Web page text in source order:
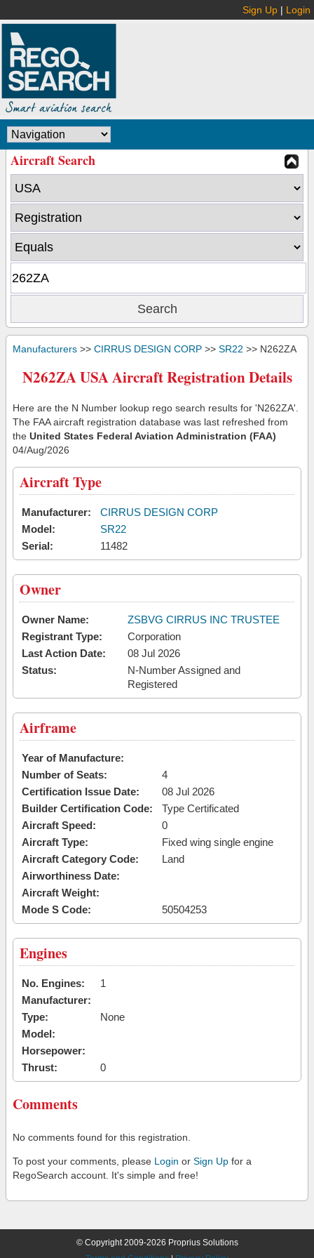
Sign Up | Login
Aircraft Search
Manufacturers >> CIRRUS DESIGN CORP >> SR22 >> N262ZA
N262ZA USA Aircraft Registration Details
Here are the N Number lookup rego search results for 'N262ZA'.
The FAA aircraft registration database was last refreshed from
the United States Federal Aviation Administration (FAA)
04/Aug/2026
Aircraft Type
Manufacturer:
CIRRUS DESIGN CORP
Model:
SR22
Serial:
11482
Owner
Owner Name:
ZSBVG CIRRUS INC TRUSTEE
Registrant Type:
Corporation
Last Action Date:
08 Jul 2026
Status:
N-Number Assigned and
Registered
Airframe
Year of Manufacture:
Number of Seats:
4
Certification Issue Date:
08 Jul 2026
Builder Certification Code:
Type Certificated
Aircraft Speed:
0
Aircraft Type:
Fixed wing single engine
Aircraft Category Code:
Land
Airworthiness Date:
Aircraft Weight:
Mode S Code:
50504253
Engines
No. Engines:
1
Manufacturer:
Type:
None
Model:
Horsepower:
Thrust:
0
Comments
No comments found for this registration.
To post your comments, please Login or Sign Up for a
RegoSearch account. It's simple and free!
© Copyright 2009-2026 Proprius Solutions